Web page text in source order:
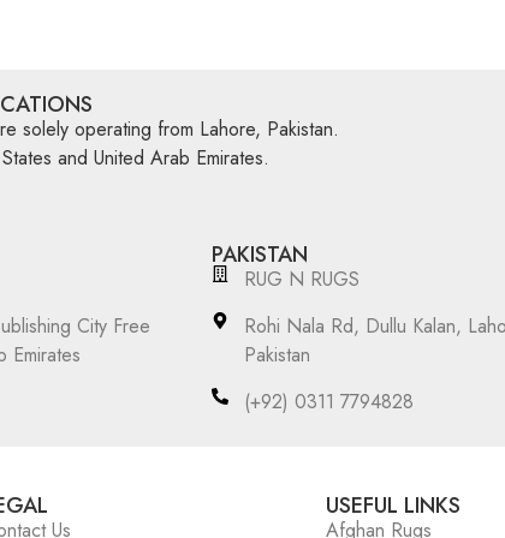
solely operating from Lahore, Pakistan.
and United Arab Emirates.
City Free
Emirates
PAKISTAN
RUG N RUGS
Rohi Nala Rd, Dullu Kalan,
Pakistan
(+92) 0311 7794828
Us
USEFUL LINKS
Afghan Rugs